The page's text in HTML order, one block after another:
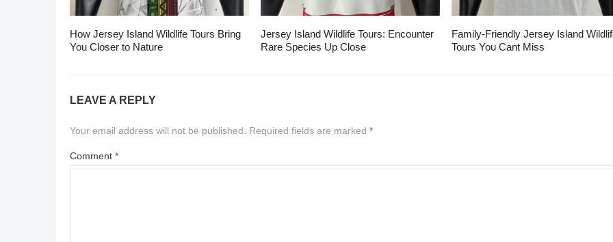
How Jersey Island Wildlife Tours Bring
You Closer to Nature
Jersey Island Wildlife Tours: Encounter
Rare Species Up Close
Family-Friendly Jersey Island
Tours You Cant Miss
LEAVE A REPLY
Your email address will not be published. Required fields are marked *
Comment *